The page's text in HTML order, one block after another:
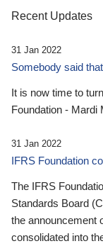
Recent Updates
31 Jan 2022
Somebody said
It is now time to
Foundation - Mardi
31 Jan 2022
IFRS Foundation
The IFRS
Standards Board
the announcement
consolidated into